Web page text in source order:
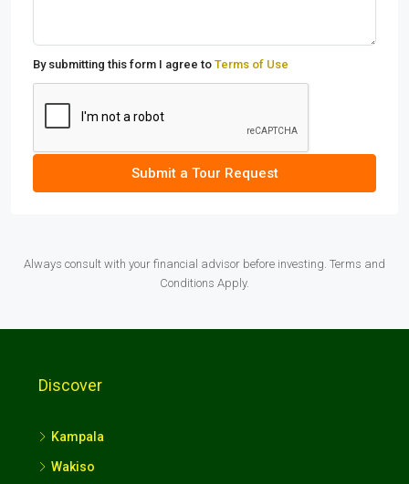
By submitting this form I agree to Terms of Use
Submit a Tour Request
Always consult with your financial advisor before investing. Terms and
Conditions Apply.
Discover
Kampala
Wakiso